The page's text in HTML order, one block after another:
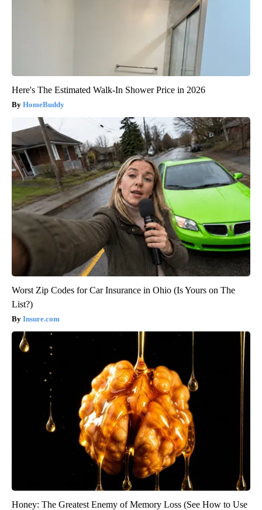
Here's The Estimated Walk-In Shower Price in 2026
HomeBuddy
Worst Zip Codes for Car Insurance in Ohio (Is Yours on The
List?)
Insure.com
Honey: The Greatest Enemy of Memory Loss (See How to Use